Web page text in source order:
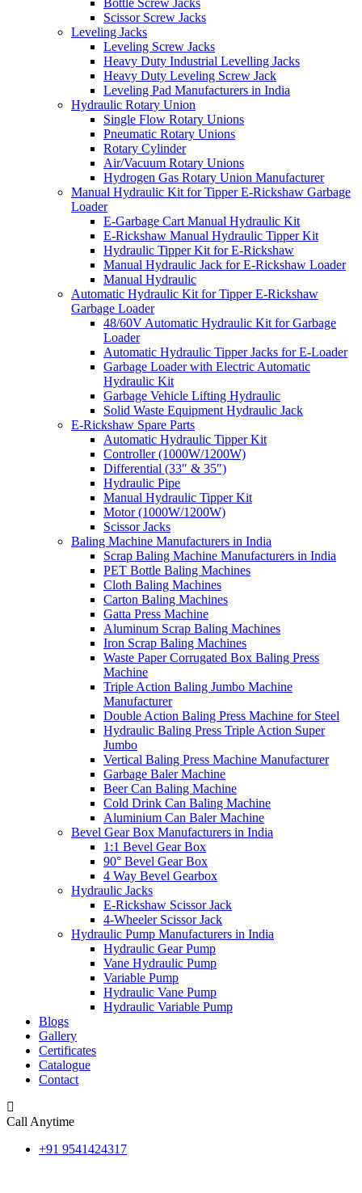
Scissor Screw Jacks
Leveling Jacks
Leveling Screw Jacks
Heavy Duty Industrial Levelling Jacks
Heavy Duty Leveling Screw Jack
Leveling Pad Manufacturers in India
Hydraulic Rotary Union
Single Flow Rotary Unions
Pneumatic Rotary Unions
Rotary Cylinder
Air/Vacuum Rotary Unions
Hydrogen Gas Rotary Union Manufacturer
Manual Hydraulic Kit for Tipper E-Rickshaw Garbage
Loader
E-Garbage Cart Manual Hydraulic Kit
E-Rickshaw Manual Hydraulic Tipper Kit
Hydraulic Tipper Kit for E-Rickshaw
Manual Hydraulic Jack for E-Rickshaw Loader
Manual Hydraulic
Automatic Hydraulic Kit for Tipper E-Rickshaw
Garbage Loader
48/60V Automatic Hydraulic Kit for Garbage
Loader
Automatic Hydraulic Tipper Jacks for E-Loader
Garbage Loader with Electric Automatic
Hydraulic Kit
Garbage Vehicle Lifting Hydraulic
Solid Waste Equipment Hydraulic Jack
E-Rickshaw Spare Parts
Automatic Hydraulic Tipper Kit
Controller (1000W/1200W)
Differential (33″ & 35″)
Hydraulic Pipe
Manual Hydraulic Tipper Kit
Motor (1000W/1200W)
Scissor Jacks
Baling Machine Manufacturers in India
Scrap Baling Machine Manufacturers in India
PET Bottle Baling Machines
Cloth Baling Machines
Carton Baling Machines
Gatta Press Machine
Aluminum Scrap Baling Machines
Iron Scrap Baling Machines
Waste Paper Corrugated Box Baling Press
Machine
Triple Action Baling Jumbo Machine
Manufacturer
Double Action Baling Press Machine for Steel
Hydraulic Baling Press Triple Action Super
Jumbo
Vertical Baling Press Machine Manufacturer
Garbage Baler Machine
Beer Can Baling Machine
Cold Drink Can Baling Machine
Aluminium Can Baler Machine
Bevel Gear Box Manufacturers in India
1:1 Bevel Gear Box
90° Bevel Gear Box
4 Way Bevel Gearbox
Hydraulic Jacks
E-Rickshaw Scissor Jack
4-Wheeler Scissor Jack
Hydraulic Pump Manufacturers in India
Hydraulic Gear Pump
Vane Hydraulic Pump
Variable Pump
Hydraulic Vane Pump
Hydraulic Variable Pump
Blogs
Gallery
Certificates
Catalogue
Contact
Call Anytime
+91 9541424317